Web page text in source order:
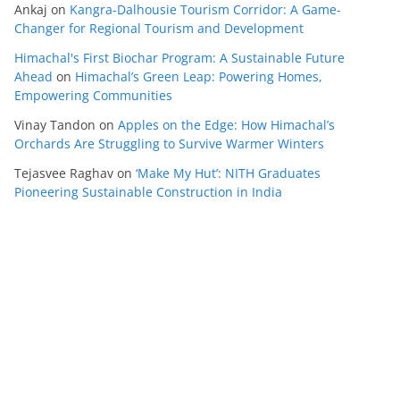
Ankaj on Kangra-Dalhousie Tourism Corridor: A Game-
Changer for Regional Tourism and Development
Himachal's First Biochar Program: A Sustainable Future
Ahead on Himachal’s Green Leap: Powering Homes,
Empowering Communities
Vinay Tandon on Apples on the Edge: How Himachal’s
Orchards Are Struggling to Survive Warmer Winters
Tejasvee Raghav on ‘Make My Hut’: NITH Graduates
Pioneering Sustainable Construction in India